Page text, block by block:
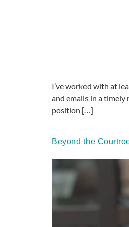
I’ve worked with at
and emails in a timely
position […]
Beyond the